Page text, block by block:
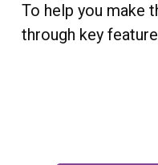
To help you make
through key